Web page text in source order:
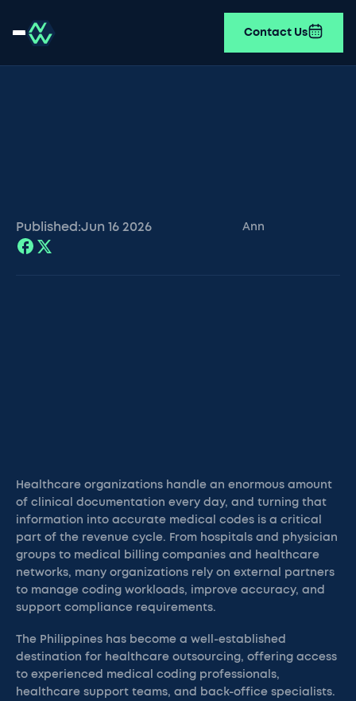
Contact Us
Published:Jun 16 2026 Ann
Healthcare organizations handle an enormous amount
of clinical documentation every day, and turning that
information into accurate medical codes is a critical
part of the revenue cycle. From hospitals and physician
groups to medical billing companies and healthcare
networks, many organizations rely on external partners
to manage coding workloads, improve accuracy, and
support compliance requirements.
The Philippines has become a well-established
destination for healthcare outsourcing, offering access
to experienced medical coding professionals,
healthcare support teams, and back-office specialists.